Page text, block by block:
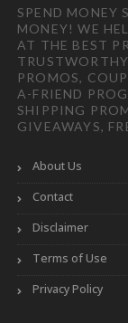
SPEND MONEY
MONEY! WE
AT THE BEST
PROMOS,
A-FRIEND
SHIPPING
GIVEAWAYS,
About Us
Contact
Disclaimer
Terms of Use
Privacy Policy